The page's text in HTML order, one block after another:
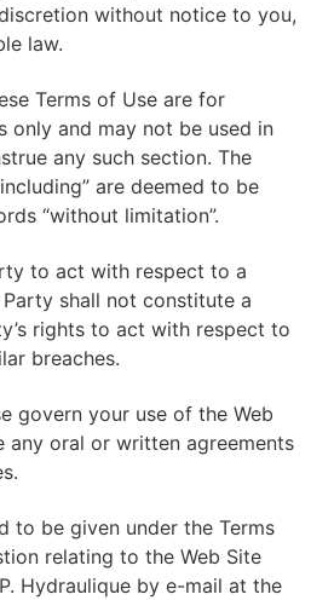
without notice to you,
law.
Terms of Use are for
only and may not be used in
any such section. The
are deemed to be
“without limitation”.
to act with respect to a
shall not constitute a
rights to act with respect to
breaches.
govern your use of the Web
any oral or written agreements
to be given under the Terms
relating to the Web Site
Hydraulique by e-mail at the